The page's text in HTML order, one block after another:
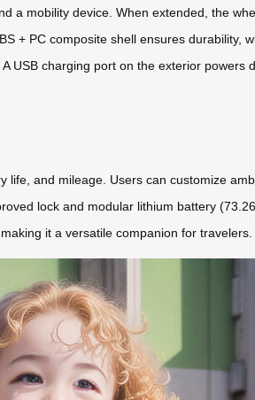
a mobility device. When extended, the
+ PC composite shell ensures durability,
USB charging port on the exterior powers
and mileage. Users can customize
lock and modular lithium battery
it a versatile companion for travelers.